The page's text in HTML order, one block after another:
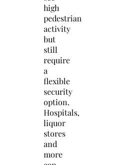
high
pedestrian
activity
but
still
require
a
flexible
security
option.
Hospitals,
liquor
stores
and
more